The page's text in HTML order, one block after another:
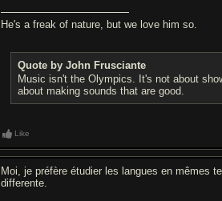
He's a freak of nature, but we love him so.
Quote by John Frusciante
Music isn't the Olympics. It's not about
about making sounds that are good.
Like
Moi, je préfère étudier les langues en mêmes
differente.